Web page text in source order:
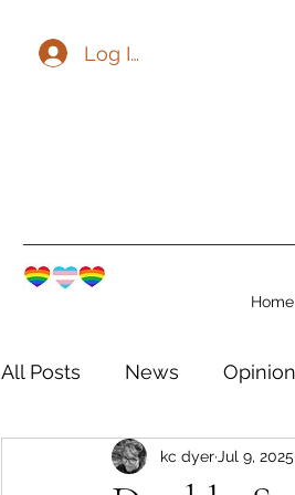
Log In
Home
All Posts News Opinion
The Watershed
kc dyer Jul 9, 2025